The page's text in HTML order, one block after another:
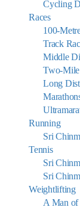
Cycling
Races
100-
Track
Middle
Two-Mile
Long
Running
Sri
Tennis
Sri
Sri
Weightlifting
A Man of